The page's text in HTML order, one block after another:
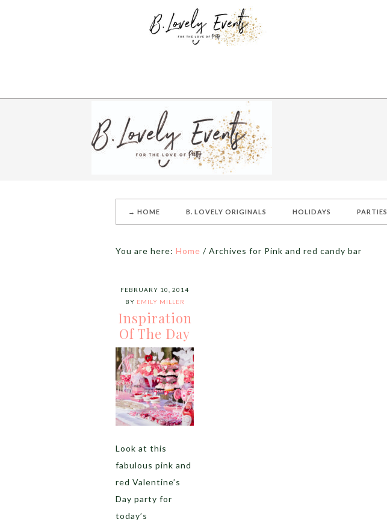
→ HOME B. LOVELY ORIGINALS HOLIDAYS PARTIES
You are here: Home / Archives for Pink and red candy bar
FEBRUARY 10, 2014
BY EMILY MILLER
Inspiration
Of The Day
Look at this
fabulous pink and
red Valentine’s
Day party for
today’s